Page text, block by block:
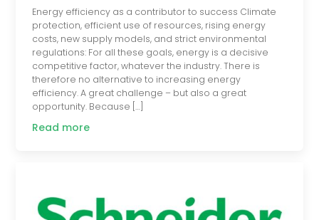
Energy efficiency as a contributor to success Climate
protection, efficient use of resources, rising energy
costs, new supply models, and strict environmental
regulations: For all these goals, energy is a decisive
competitive factor, whatever the industry. There is
therefore no alternative to increasing energy
efficiency. A great challenge – but also a great
opportunity. Because […]
Read more